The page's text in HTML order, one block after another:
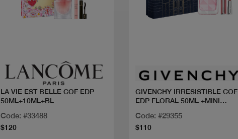
LA VIE EST BELLE COF EDP
50ML+10ML+BL
Code: #33488
$120
GIVENCHY IRRESISTIBLE COF
EDP FLORAL 50ML +MINI
Code: #29355
$110